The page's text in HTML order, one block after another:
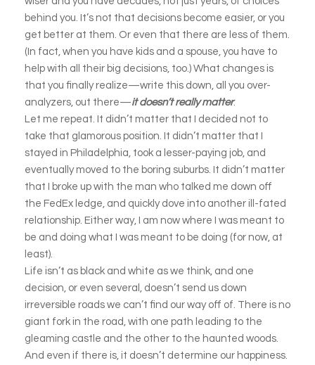
behind you. It’s not that decisions become easier, or you
get better at them. Or even that there are less of them.
(In fact, when you have kids and a spouse, you have to
help with all their big decisions, too.) What changes is
that you finally realize—write this down, all you over-
analyzers, out there—it doesn’t really matter.
Let me repeat. It didn’t matter that I decided not to
take that glamorous position. It didn’t matter that I
stayed in Philadelphia, took a lesser-paying job, and
eventually moved to the boring suburbs. It didn’t matter
that I broke up with the man who talked me down off
the FedEx ledge, and quickly dove into another ill-fated
relationship. Either way, I am now where I was meant to
be and doing what I was meant to be doing (for now, at
least).
Life isn’t as black and white as we think, and one
decision, or even several, doesn’t send us down
irreversible roads we can’t find our way off of. There is no
giant fork in the road, with one path leading to the
gleaming castle and the other to the haunted woods.
And even if there is, it doesn’t determine our happiness.